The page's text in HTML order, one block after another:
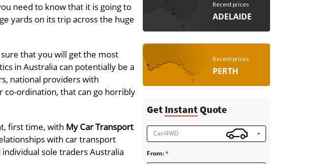
need to know that it is going to
yards on its trip across the huge
that you will get the most
in Australia can potentially be a
national providers with
co-ordination, that can go horribly
first time, with My Car Transport
with car transport
sole traders Australia
Recent prices
ADELAIDE
Recent prices
PERTH
Get InstantQuote
Car/4WD
From: